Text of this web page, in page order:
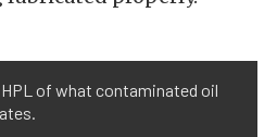
HPL of what contaminated oil